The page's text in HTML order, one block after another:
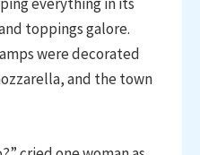
toppings galore.
were decorated
and the town